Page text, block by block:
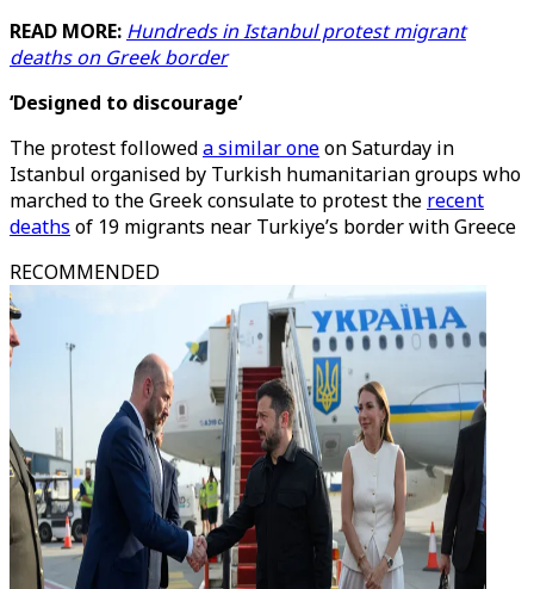
READ MORE: Hundreds in Istanbul protest migrant
deaths on Greek border
‘Designed to discourage’
The protest followeda similar oneon Saturday in
Istanbul organised by Turkish humanitarian groups who
marched to the Greek consulate to protest the recent
deaths of 19 migrants near Turkiye’s border with Greece
RECOMMENDED